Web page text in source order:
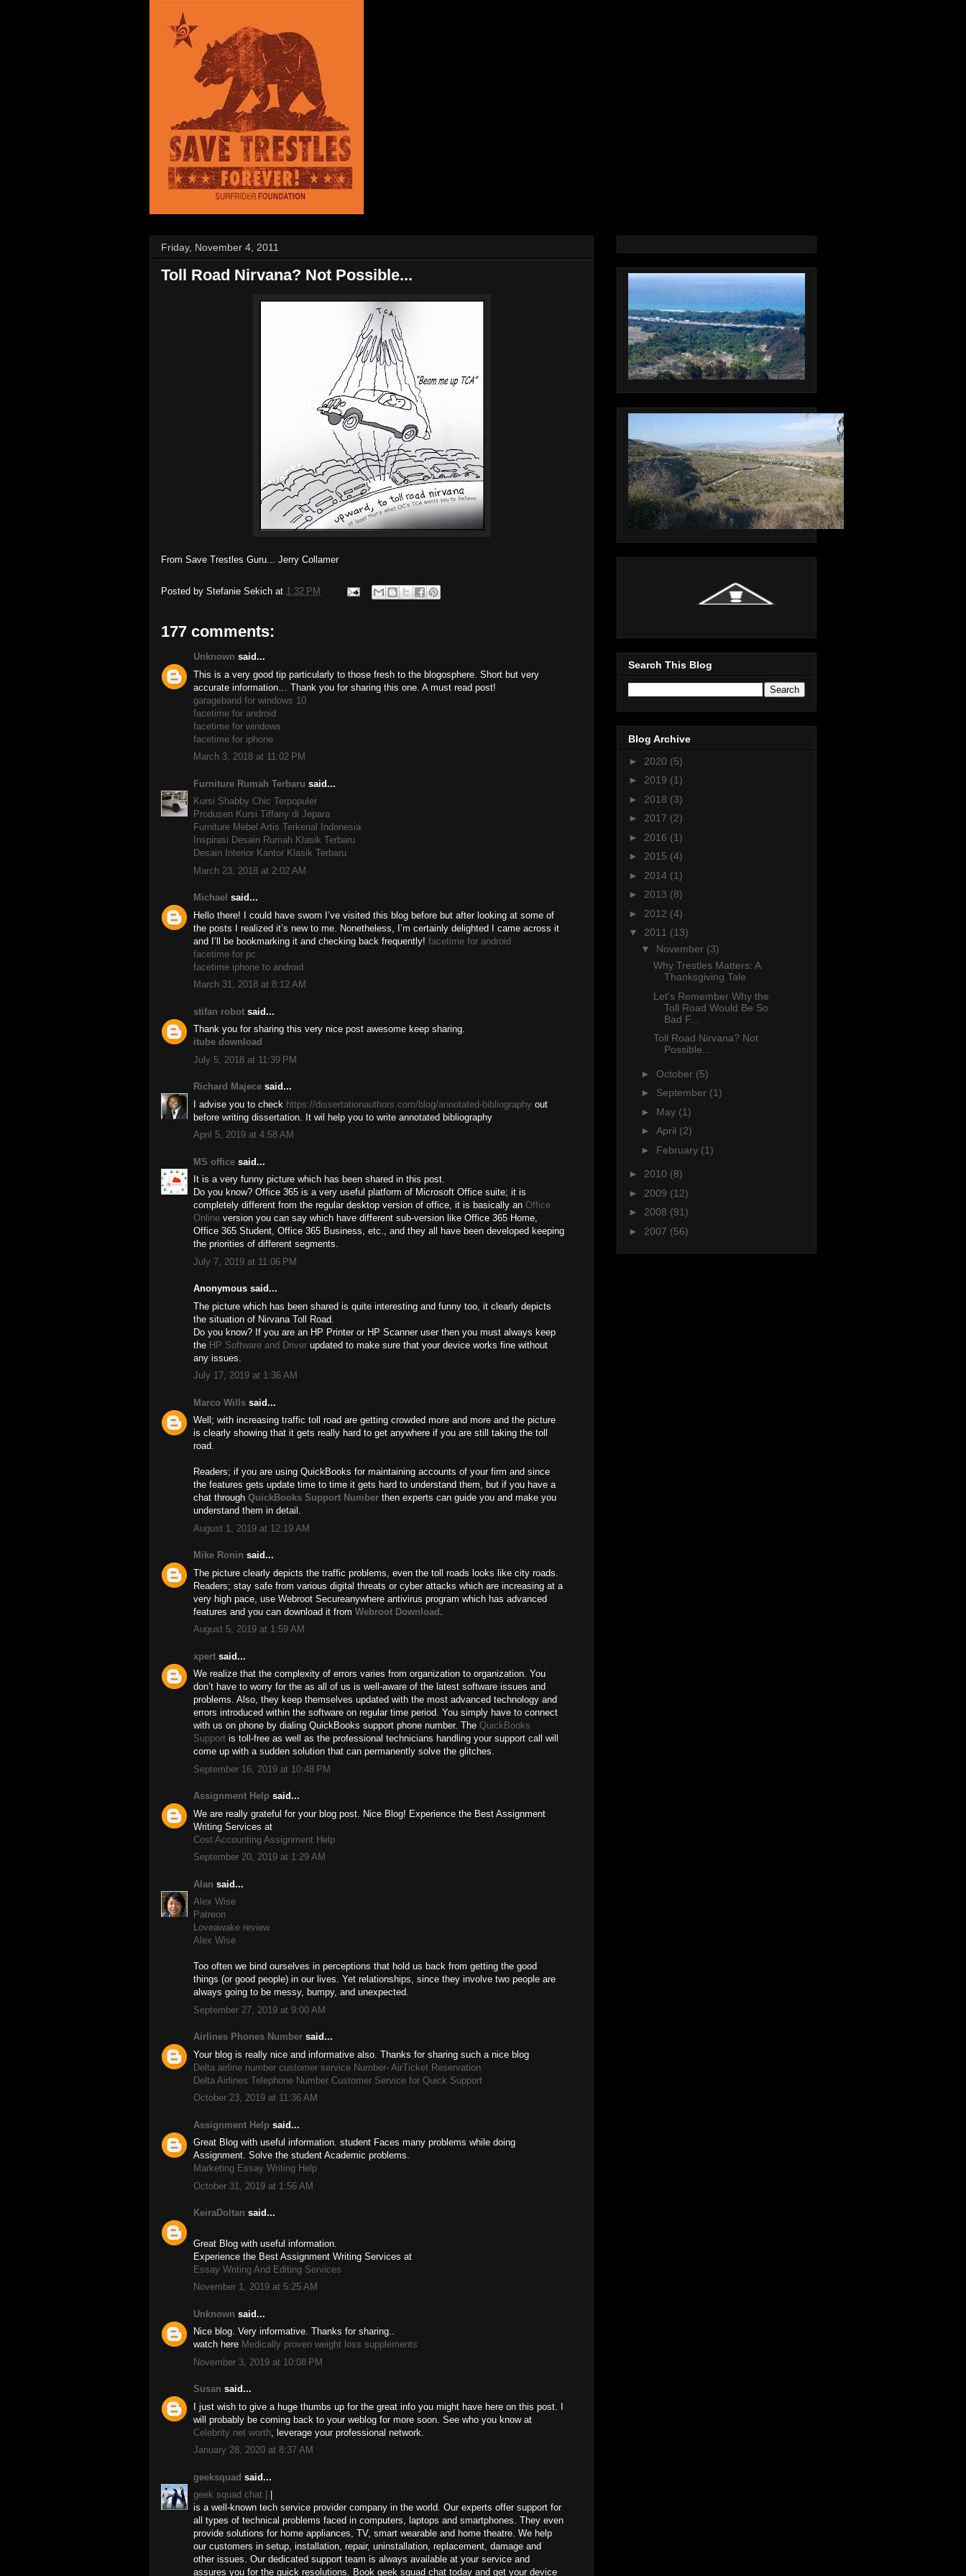
Friday, November 4, 2011
Toll Road Nirvana? Not Possible...
From Save Trestles Guru... Jerry Collamer
Posted by Stefanie Sekich at 1:32 PM
177 comments:
Unknown said...
This is a very good tip particularly to those fresh to the blogosphere. Short but very
accurate information… Thank you for sharing this one. A must read post!
garageband for windows 10
facetime for android
facetime for windows
facetime for iphone
March 3, 2018 at 11:02 PM
Furniture Rumah Terbaru said...
Kursi Shabby Chic Terpopuler
Produsen Kursi Tiffany di Jepara
Furniture Mebel Artis Terkenal Indonesia
Inspirasi Desain Rumah Klasik Terbaru
Desain Interior Kantor Klasik Terbaru
March 23, 2018 at 2:02 AM
Michael said...
Hello there! I could have sworn I’ve visited this blog before but after looking at some of
the posts I realized it’s new to me. Nonetheless, I’m certainly delighted I came across it
and I’ll be bookmarking it and checking back frequently! facetime for android
facetime for pc
facetime iphone to android
March 31, 2018 at 8:12 AM
stifan robot said...
Thank you for sharing this very nice post awesome keep sharing.
itube download
July 5, 2018 at 11:39 PM
Richard Majece said...
I advise you to check https://dissertationauthors.com/blog/annotated-bibliography out
before writing dissertation. It wil help you to write annotated bibliography
April 5, 2019 at 4:58 AM
MS office said...
It is a very funny picture which has been shared in this post.
Do you know? Office 365 is a very useful platform of Microsoft Office suite; it is
completely different from the regular desktop version of office, it is basically an Office
Online version you can say which have different sub-version like Office 365 Home,
Office 365 Student, Office 365 Business, etc., and they all have been developed keeping
the priorities of different segments.
July 7, 2019 at 11:06 PM
Anonymous said...
The picture which has been shared is quite interesting and funny too, it clearly depicts
the situation of Nirvana Toll Road.
Do you know? If you are an HP Printer or HP Scanner user then you must always keep
the HP Software and Driver updated to make sure that your device works fine without
any issues.
July 17, 2019 at 1:36 AM
Marco Wills said...
Well; with increasing traffic toll road are getting crowded more and more and the picture
is clearly showing that it gets really hard to get anywhere if you are still taking the toll
road.
Readers; if you are using QuickBooks for maintaining accounts of your firm and since
the features gets update time to time it gets hard to understand them, but if you have a
chat through QuickBooks Support Number then experts can guide you and make you
understand them in detail.
August 1, 2019 at 12:19 AM
Mike Ronin said...
The picture clearly depicts the traffic problems, even the toll roads looks like city roads.
Readers; stay safe from various digital threats or cyber attacks which are increasing at a
very high pace, use Webroot Secureanywhere antivirus program which has advanced
features and you can download it from Webroot Download
August 5, 2019 at 1:59 AM
xpert said...
We realize that the complexity of errors varies from organization to organization. You
don’t have to worry for the as all of us is well-aware of the latest software issues and
problems. Also, they keep themselves updated with the most advanced technology and
errors introduced within the software on regular time period. You simply have to connect
with us on phone by dialing QuickBooks support phone number. The QuickBooks
Support is toll-free as well as the professional technicians handling your support call will
come up with a sudden solution that can permanently solve the glitches.
September 16, 2019 at 10:48 PM
Assignment Help said...
We are really grateful for your blog post. Nice Blog! Experience the Best Assignment
Writing Services at
Cost Accounting Assignment Help
September 20, 2019 at 1:29 AM
Alan said...
Alex Wise
Patreon
Loveawake review
Alex Wise
Too often we bind ourselves in perceptions that hold us back from getting the good
things (or good people) in our lives. Yet relationships, since they involve two people are
always going to be messy, bumpy, and unexpected.
September 27, 2019 at 9:00 AM
Airlines Phones Number said...
Your blog is really nice and informative also. Thanks for sharing such a nice blog
Delta airline number customer service Number- AirTicket Reservation
Delta Airlines Telephone Number Customer Service for Quick Support
October 23, 2019 at 11:36 AM
Assignment Help said...
Great Blog with useful information. student Faces many problems while doing
Assignment. Solve the student Academic problems.
Marketing Essay Writing Help
October 31, 2019 at 1:56 AM
KeiraDoltan said...
Great Blog with useful information.
Experience the Best Assignment Writing Services at
Essay Writing And Editing Services
November 1, 2019 at 5:25 AM
Unknown said...
Nice blog. Very informative. Thanks for sharing..
watch here Medically proven weight loss supplements
November 3, 2019 at 10:08 PM
Susan said...
I just wish to give a huge thumbs up for the great info you might have here on this post. I
will probably be coming back to your weblog for more soon. See who you know at
Celebrity net worth , leverage your professional network.
January 28, 2020 at 8:37 AM
geeksquad said...
geek squad chat |
is a well-known tech service provider company in the world. Our experts offer support for
all types of technical problems faced in computers, laptops and smartphones. They even
provide solutions for home appliances, TV, smart wearable and home theatre. We help
our customers in setup, installation, repair, uninstallation, replacement, damage and
other issues. Our dedicated support team is always available at your service and
assures you for the quick resolutions. Book geek squad chat today and get your device
Search This Blog
Blog Archive
► 2020 (5)
► 2019 (1)
► 2018 (3)
► 2017 (2)
► 2016 (1)
► 2015 (4)
► 2014 (1)
► 2013 (8)
► 2012 (4)
▼ 2011 (13)
▼ November (3)
Why Trestles Matters: A
Thanksgiving Tale
Let's Remember Why the
Toll Road Would Be So
Bad F...
Toll Road Nirvana? Not
Possible...
► October (5)
► September (1)
► May (1)
► April (2)
► February (1)
► 2010 (8)
► 2009 (12)
► 2008 (91)
► 2007 (56)